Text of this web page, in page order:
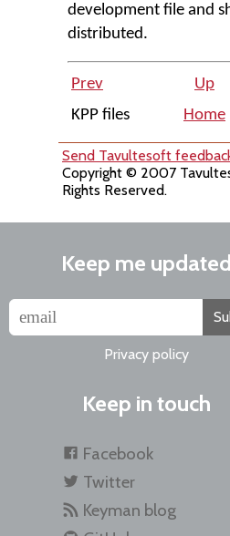
development file and
distributed.
Prev Up
KPP files
Home
Send Tavultesoft
Copyright © 2007
Rights Reserved.
Keep me updated
Privacy policy
Keep in touch
Facebook
Twitter
Keyman blog